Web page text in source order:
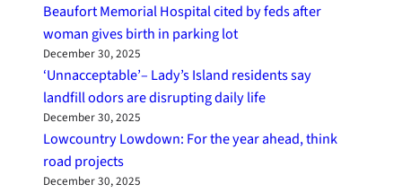
Beaufort Memorial Hospital cited by feds after
woman gives birth in parking lot
December 30, 2025
‘Unnacceptable’– Lady’s Island residents say
landfill odors are disrupting daily life
December 30, 2025
Lowcountry Lowdown: For the year ahead, think
road projects
December 30, 2025